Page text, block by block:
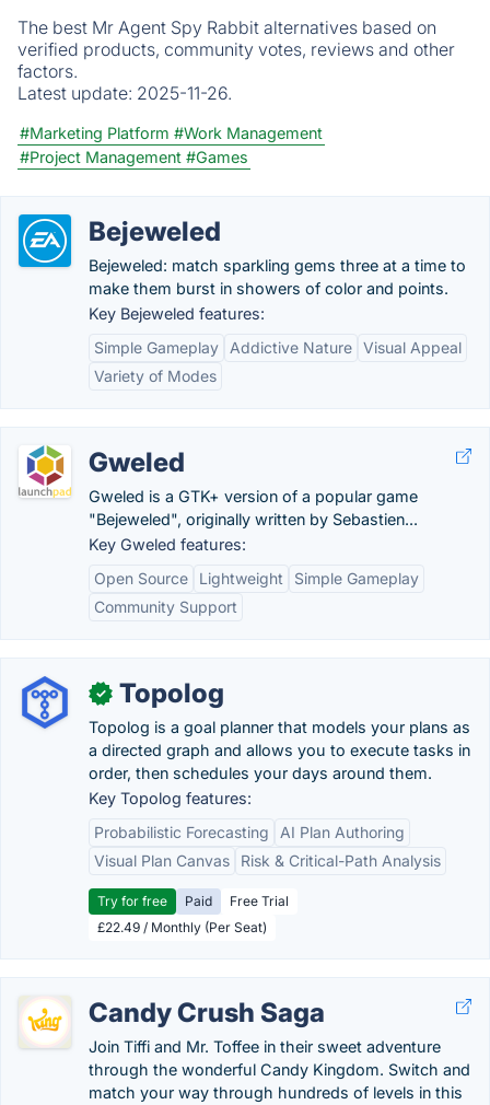
The best Mr Agent Spy Rabbit alternatives based on
verified products, community votes, reviews and other
factors.
Latest update: 2025-11-26.
#Marketing Platform #Work Management
#Project Management #Games
Bejeweled
Bejeweled: match sparkling gems three at a time to
make them burst in showers of color and points.
Key Bejeweled features:
Simple Gameplay
Addictive Nature Visual Appeal
Variety of Modes
Gweled
Gweled is a GTK+ version of a popular game
"Bejeweled", originally written by Sebastien...
Key Gweled features:
Open Source
Lightweight
Simple Gameplay
Community Support
✓ Topolog
Topolog is a goal planner that models your plans as
a directed graph and allows you to execute tasks in
order, then schedules your days around them.
Key Topolog features:
Probabilistic Forecasting
AI Plan Authoring
Visual Plan Canvas
Risk & Critical-Path Analysis
Try for free Paid
Free Trial
£22.49 / Monthly (Per Seat)
Candy Crush Saga
Join Tiffi and Mr. Toffee in their sweet adventure
through the wonderful Candy Kingdom. Switch and
match your way through hundreds of levels in this